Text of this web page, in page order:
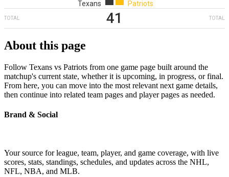
Texans Patriots
TOTAL 41 TOTAL
About this page
Follow Texans vs Patriots from one game page built around the
matchup's current state, whether it is upcoming, in progress, or final.
From here, you can move into the most relevant next game details,
then continue into related team pages and player pages as needed.
Brand & Social
Your source for league, team, player, and game coverage, with live
scores, stats, standings, schedules, and updates across the NHL,
NFL, NBA, and MLB.